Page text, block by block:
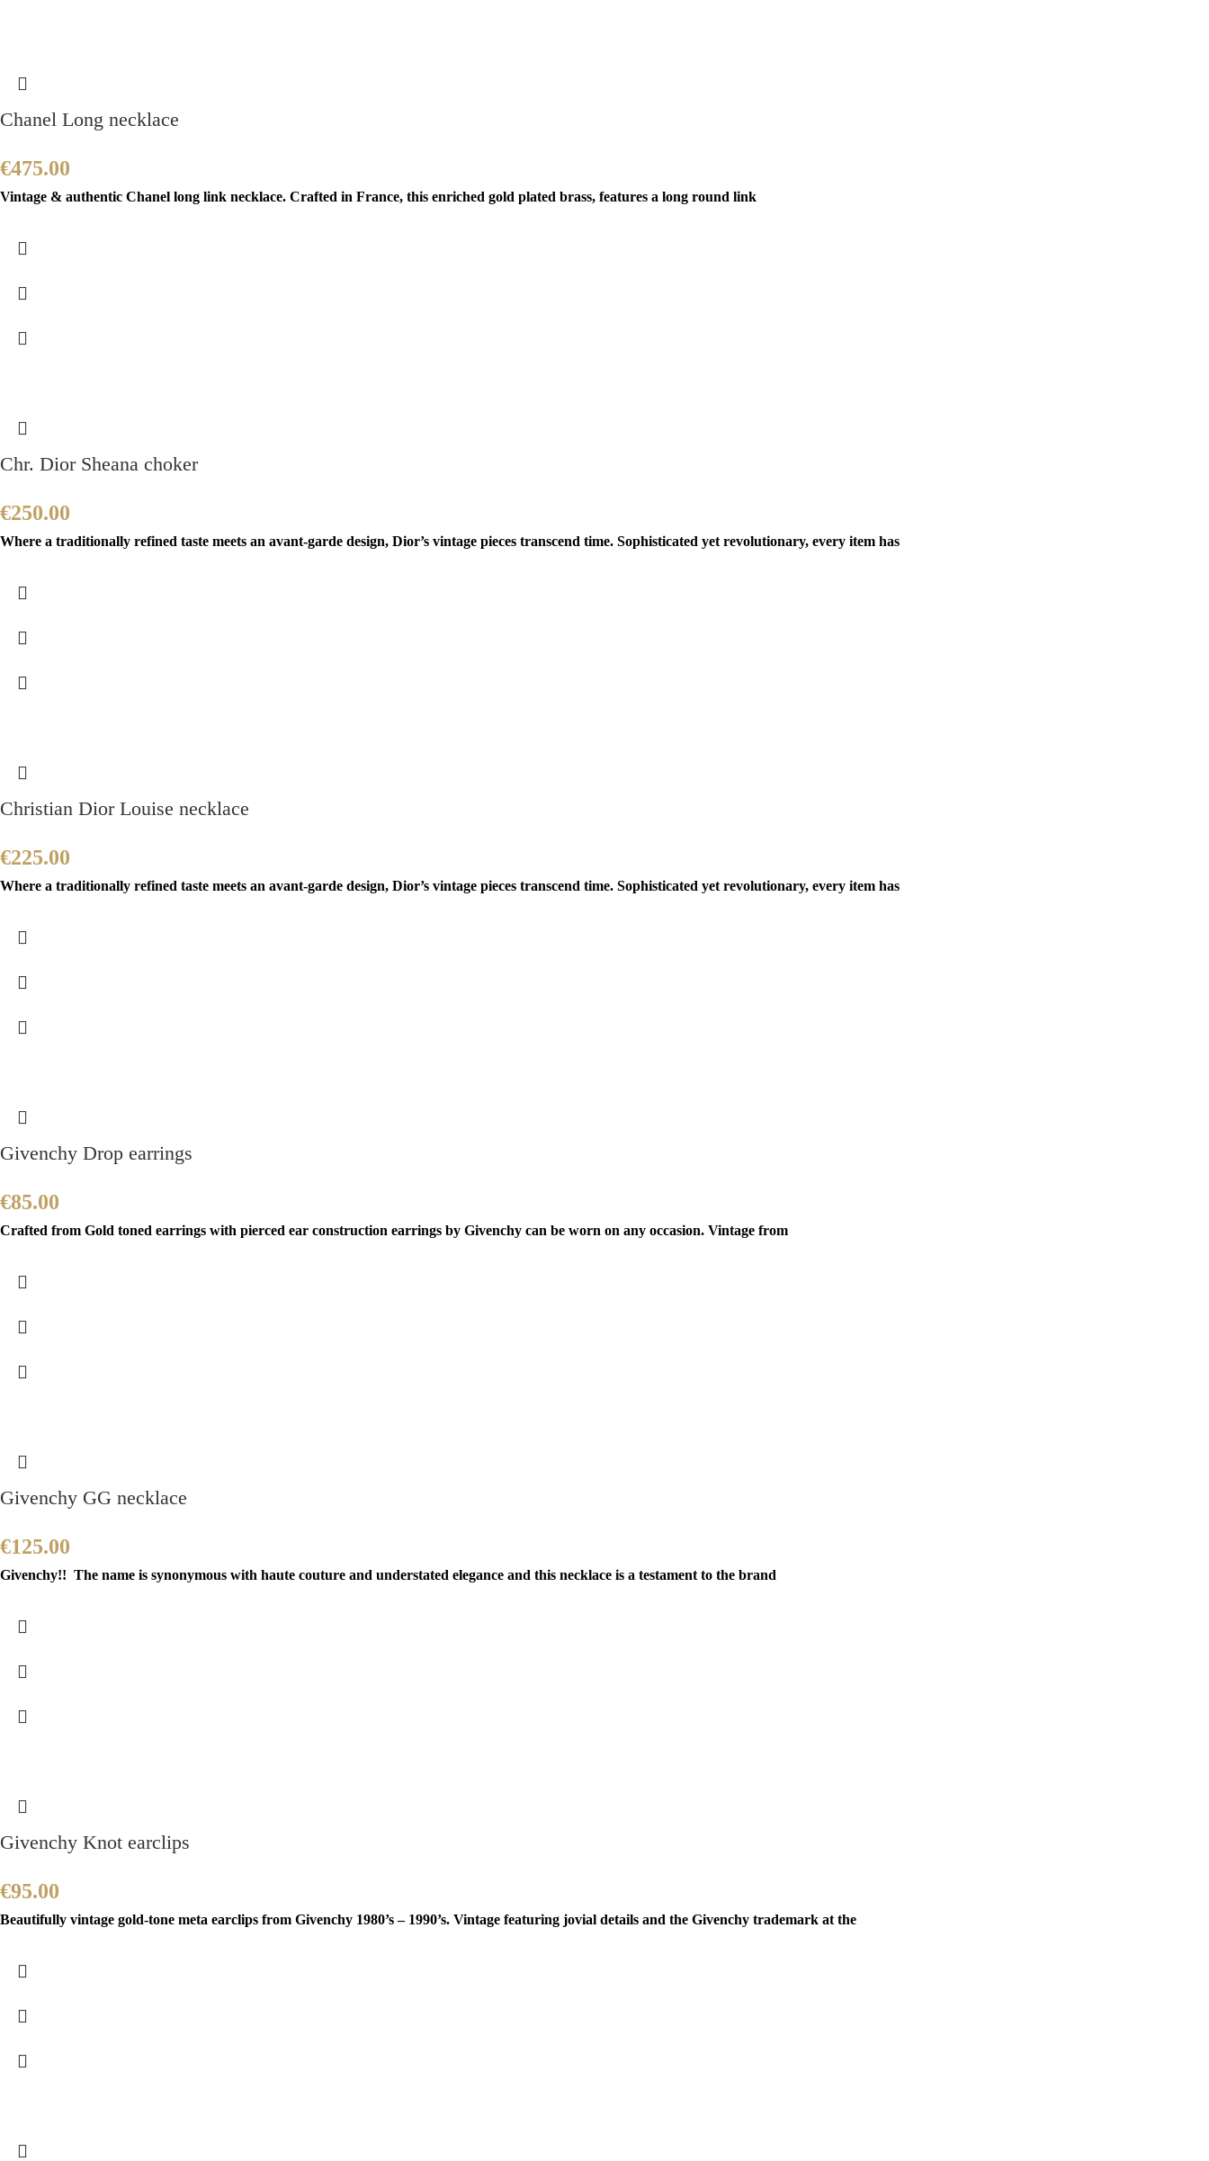
Chanel Long necklace
€475.00
Vintage & authentic Chanel long link necklace. Crafted in France, this enriched gold plated brass, features a long round link
Chr. Dior Sheana choker
€250.00
Where a traditionally refined taste meets an avant-garde design, Dior’s vintage pieces transcend time. Sophisticated yet revolutionary, every item has
Christian Dior Louise necklace
€225.00
Where a traditionally refined taste meets an avant-garde design, Dior’s vintage pieces transcend time. Sophisticated yet revolutionary, every item has
Givenchy Drop earrings
€85.00
Crafted from Gold toned earrings with pierced ear construction earrings by Givenchy can be worn on any occasion. Vintage from
Givenchy GG necklace
€125.00
Givenchy!! The name is synonymous with haute couture and understated elegance and this necklace is a testament to the brand
Givenchy Knot earclips
€95.00
Beautifully vintage gold-tone meta earclips from Givenchy 1980’s – 1990’s. Vintage featuring jovial details and the Givenchy trademark at the